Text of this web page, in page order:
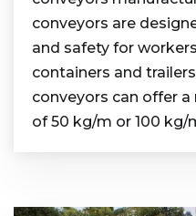
conveyors are
and safety for
containers and
conveyors can offer
of 50 kg/m or 100 kg/